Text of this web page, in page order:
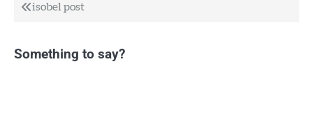
Post
isobel post
Something to say?